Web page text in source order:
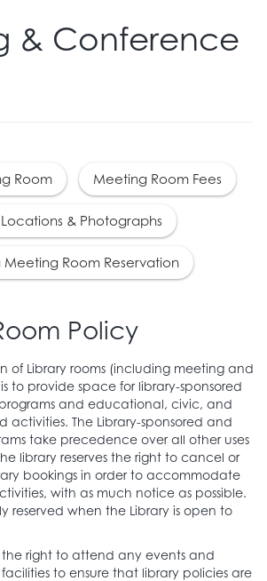
& Conference
Room Meeting Room Fees
& Photographs
Room Reservation
Policy
of Library rooms (including meeting and
to provide space for library-sponsored
and educational, civic, and
activities. The Library-sponsored and
take precedence over all other uses
library reserves the right to cancel or
bookings in order to accommodate
with as much notice as possible.
reserved when the Library is open to
the right to attend any events and
to ensure that library policies are